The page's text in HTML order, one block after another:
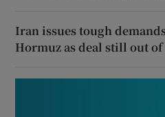
Iran issues tough
Hormuz as deal still out of